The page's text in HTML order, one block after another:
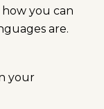
you can
are.
your